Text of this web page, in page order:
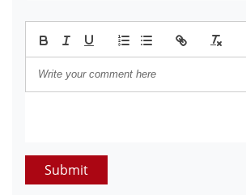
Submit